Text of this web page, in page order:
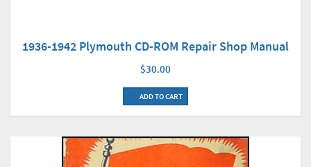
1936-1942 Plymouth CD-ROM Repair Shop Manual
$30.00
ADD TO CART